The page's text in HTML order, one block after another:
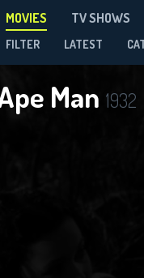
MOVIES TV SHOWS
FILTER LATEST
Man 1932